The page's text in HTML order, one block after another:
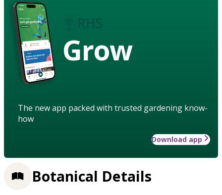
Grow
The new app packed with trusted gardening know-
how
Download app
Botanical Details